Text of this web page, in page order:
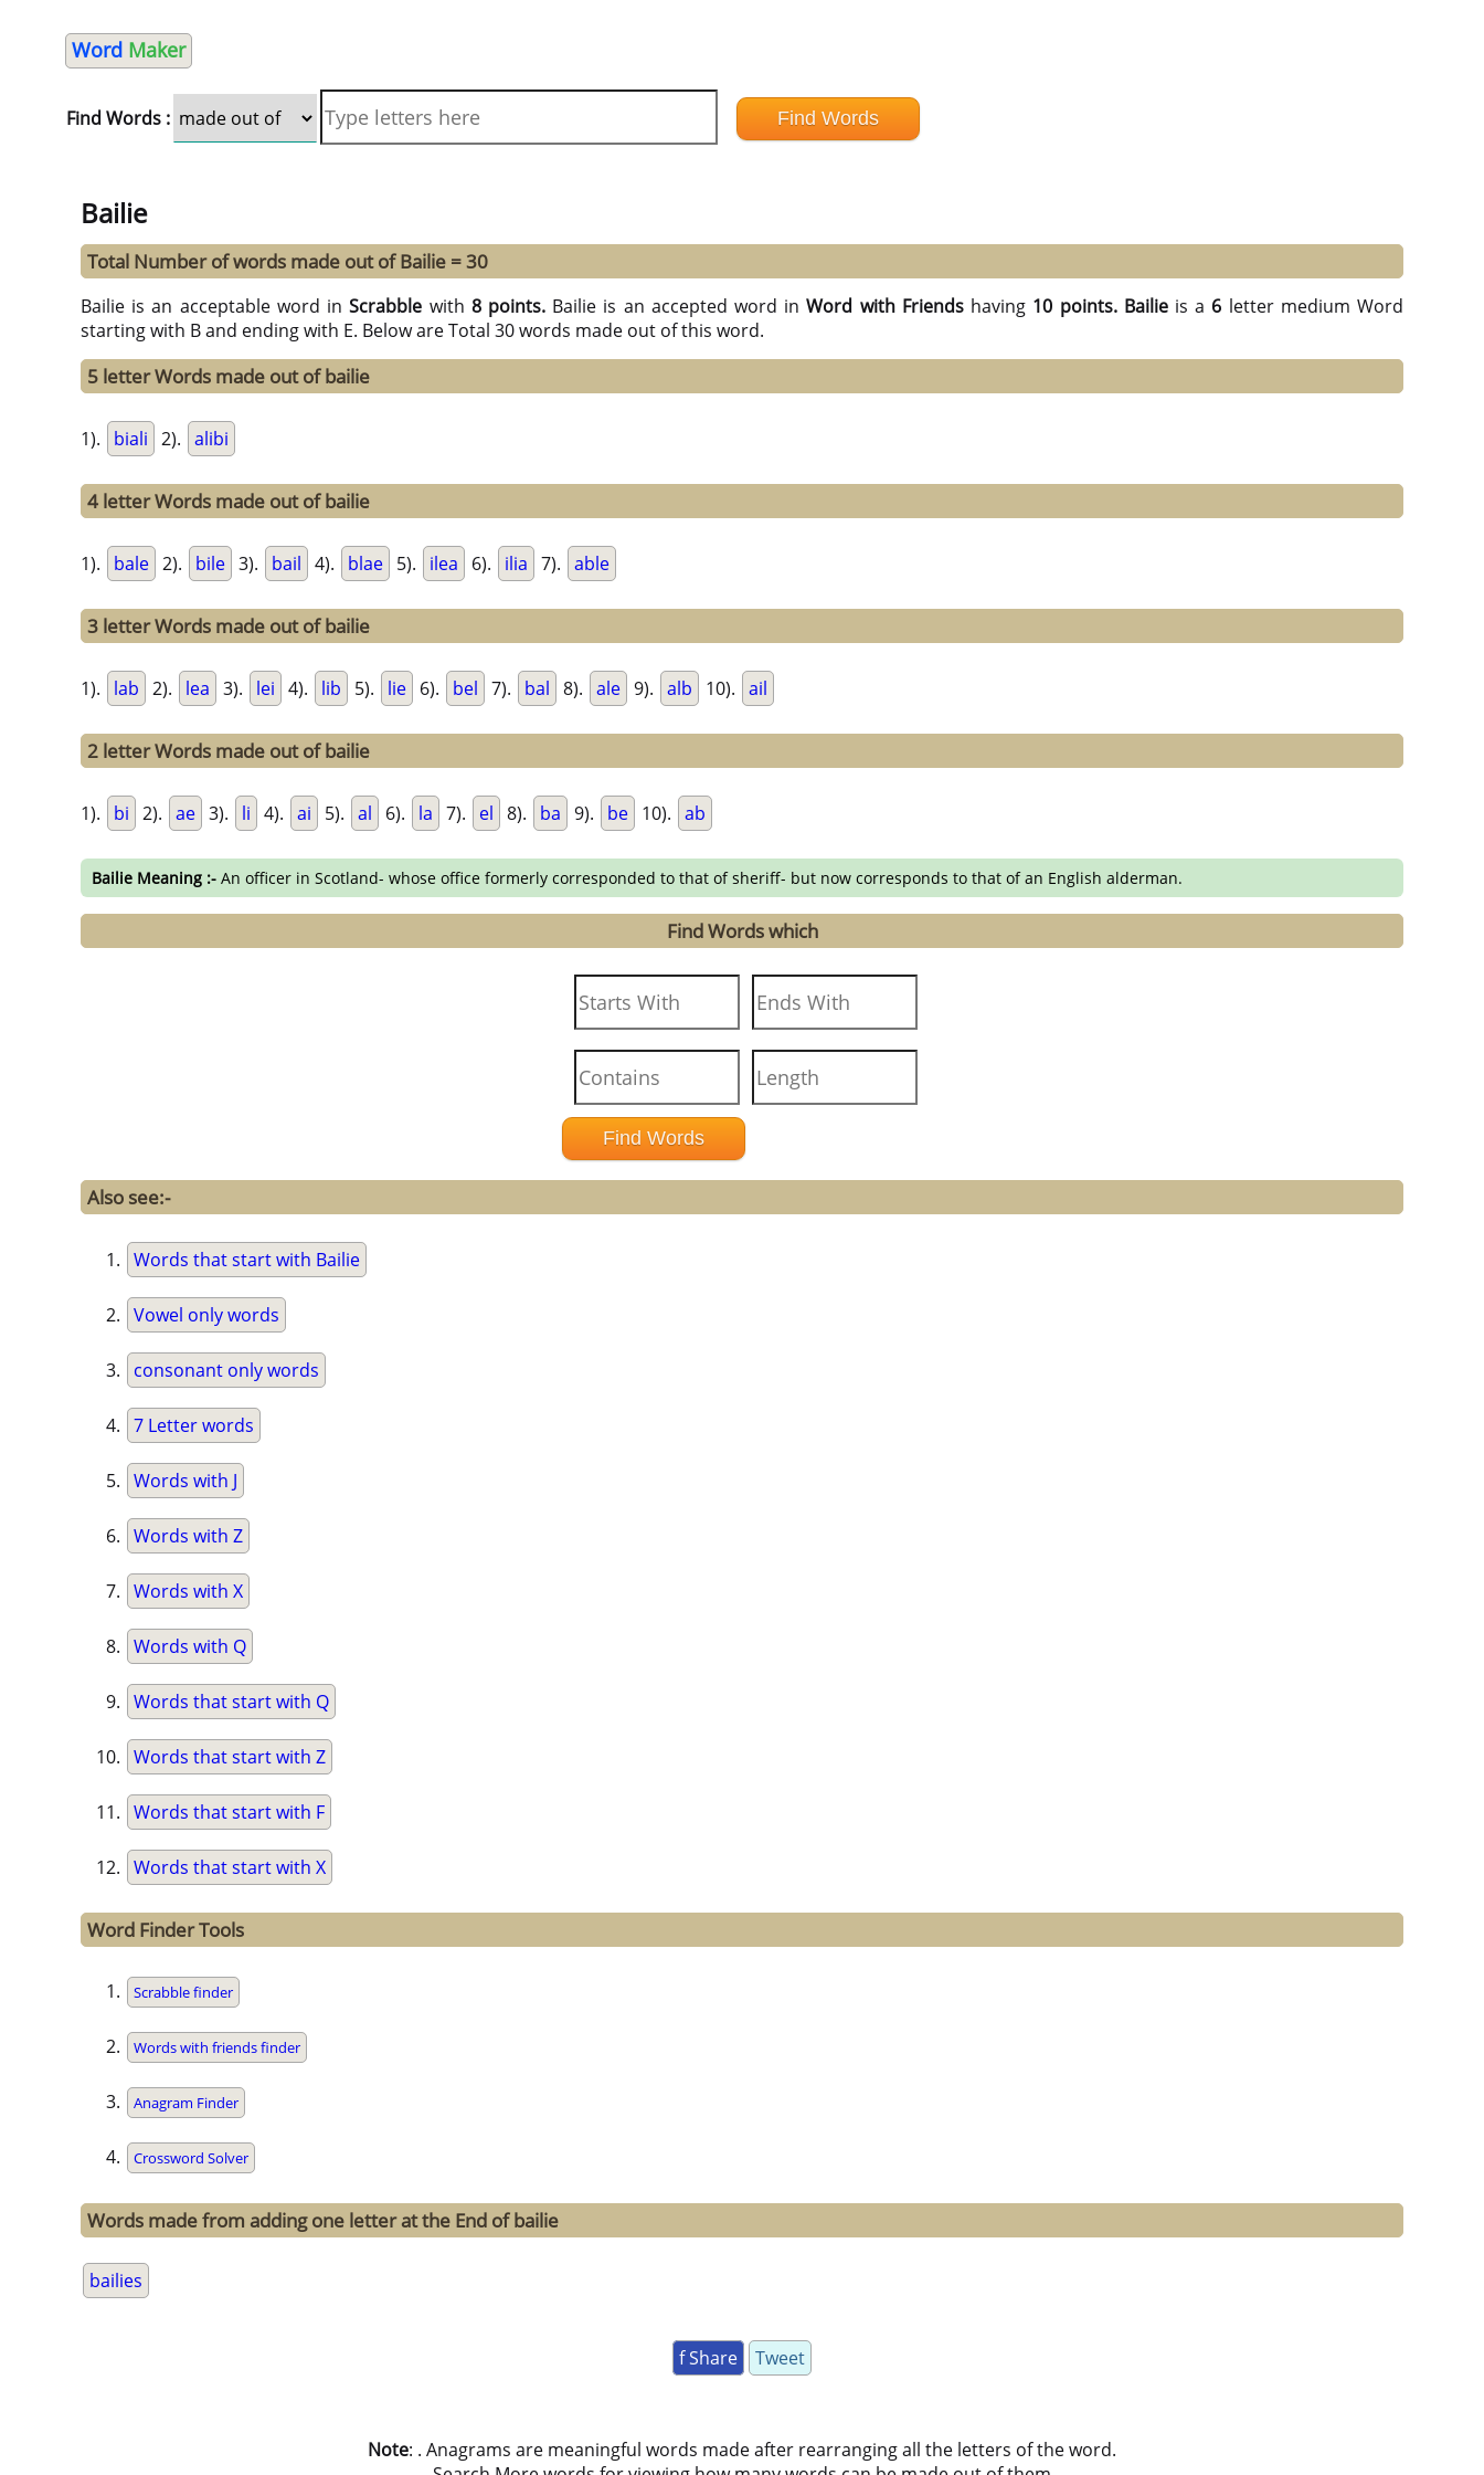
Word Maker
Find Words :
Bailie
Total Number of words made out of Bailie = 30
Bailie is an acceptable word inScrabble with 8 points. Bailie is an accepted word inWord with Friendshaving 10 points. Bailieis a 6 letter medium Word
starting with B and ending with E. Below are Total 30 words made out of this word.
5 letter Words made out of bailie
1). biali 2). alibi
4 letter Words made out of bailie
1). bale 2). bile 3). bail 4). blae 5). ilea 6). ilia 7). able
3 letter Words made out of bailie
1). lab 2). lea 3). lei 4). lib 5). lie 6). bel 7). bal 8). ale 9). alb 10). ail
2 letter Words made out of bailie
1). bi 2). ae 3). li 4). ai 5). al 6). la 7). el 8). ba 9). be 10). ab
Bailie Meaning :- An officer in Scotland- whose office formerly corresponded to that of sheriff- but now corresponds to that of an English alderman.
Find Words which
Also see:-
Words that start with Bailie
Vowel only words
consonant only words
7 Letter words
Words with J
Words with Z
Words with X
Words with Q
Words that start with Q
Words that start with Z
Words that start with F
Words that start with X
Word Finder Tools
Scrabble finder
Words with friends finder
Anagram Finder
Crossword Solver
Words made from adding one letter at the End of bailie
bailies
f Share Tweet
Note: . Anagrams are meaningful words made after rearranging all the letters of the word.